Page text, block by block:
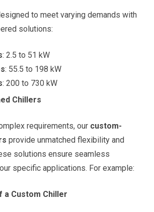
to meet varying demands with
solutions:
: 2.5 to 51 kW
: 55.5 to 198 kW
: 200 to 730 kW
Chillers
requirements, our custom-
provide unmatched flexibility and
solutions ensure seamless
specific applications. For example:
a Custom Chiller